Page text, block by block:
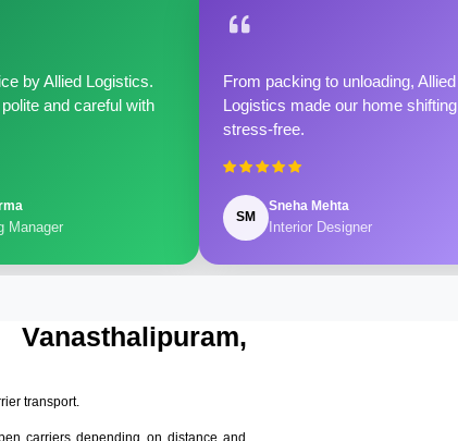
by Allied Logistics.
and careful with
Manager
From packing to unloading, Allied
Logistics made our home shifting
stress-free.
SM
Sneha Mehta
Interior Designer
transport.
carriers depending on distance and